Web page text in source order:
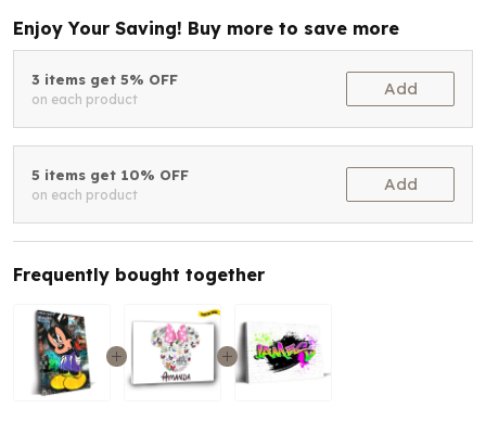
Enjoy Your Saving! Buy more to save more
3 items get 5% OFF
on each product
Add
5 items get 10% OFF
on each product
Add
Frequently bought together